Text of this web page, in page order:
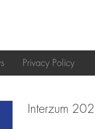
Privacy Policy
Interzum